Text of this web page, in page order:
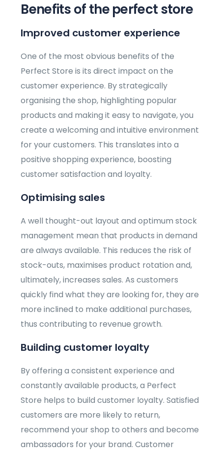
Benefits of the perfect store
Improved customer experience
One of the most obvious benefits of the
Perfect Store is its direct impact on the
customer experience. By strategically
organising the shop, highlighting popular
products and making it easy to navigate, you
create a welcoming and intuitive environment
for your customers. This translates into a
positive shopping experience, boosting
customer satisfaction and loyalty.
Optimising sales
A well thought-out layout and optimum stock
management mean that products in demand
are always available. This reduces the risk of
stock-outs, maximises product rotation and,
ultimately, increases sales. As customers
quickly find what they are looking for, they are
more inclined to make additional purchases,
thus contributing to revenue growth.
Building customer loyalty
By offering a consistent experience and
constantly available products, a Perfect
Store helps to build customer loyalty. Satisfied
customers are more likely to return,
recommend your shop to others and become
ambassadors for your brand. Customer